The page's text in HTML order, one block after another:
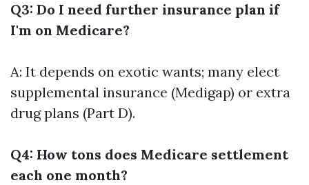
Q3: Do I need further insurance plan if
I'm on Medicare?
A: It depends on exotic wants; many elect
supplemental insurance (Medigap) or extra
drug plans (Part D).
Q4: How tons does Medicare settlement
each one month?